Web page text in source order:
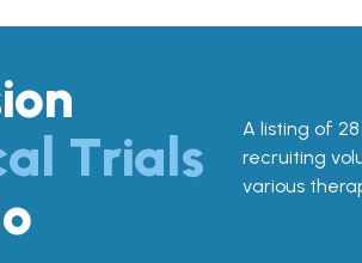
Trials
A listing of
recruiting
various